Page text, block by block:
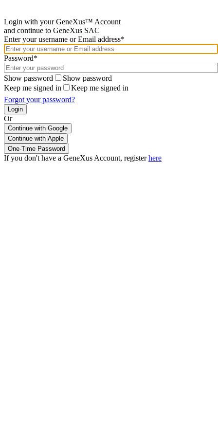
Login with your GeneXus™ Account
and continue to GeneXus SAC
Enter your username or Email address*
Password*
Show password
Show password
Keep me signed in
Keep me signed in
Forgot your password?
Or
Continue with Google
If you don't have a GeneXus Account, registerhere